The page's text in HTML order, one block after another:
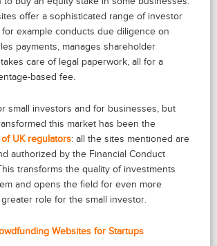
offer a sophisticated range of investor
for example conducts due diligence on
payments, manages shareholder
care of legal paperwork, all for a
based fee.
small investors and for businesses, but
this market has been the
UK regulators: all the sites mentioned are
authorized by the Financial Conduct
transforms the quality of investments
and opens the field for even more
role for the small investor.
Websites for Startups